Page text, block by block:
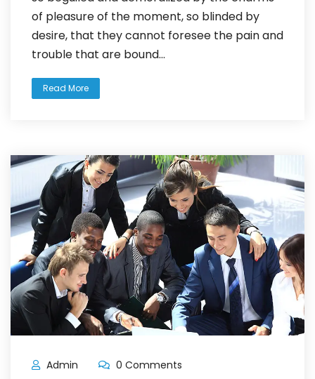
of pleasure of the moment, so blinded by
desire, that they cannot foresee the pain and
trouble that are bound...
Read More
Admin 0 Comments